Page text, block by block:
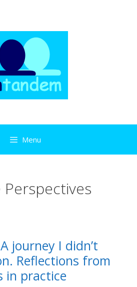
Menu
journey I didn’t
Reflections from
in practice